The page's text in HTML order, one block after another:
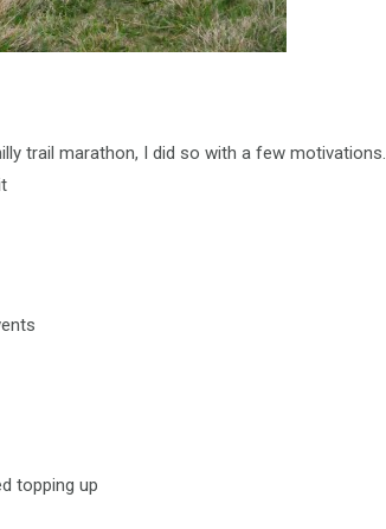
trail marathon, I did so with a few motivations.
topping up